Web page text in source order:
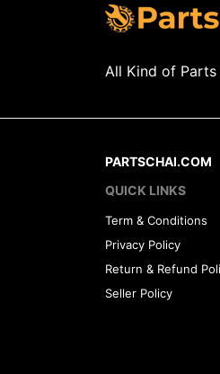
All Kind of Parts
PARTSCHAI.COM
QUICK LINKS
Term & Conditions
Privacy Policy
Return & Refund
Seller Policy